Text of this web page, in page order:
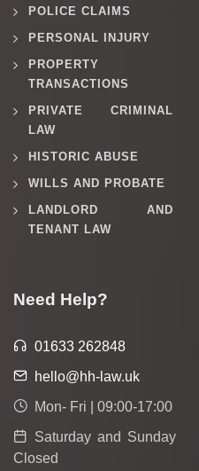
POLICE CLAIMS
PERSONAL INJURY
PROPERTY
TRANSACTIONS
PRIVATE CRIMINAL
LAW
HISTORIC ABUSE
WILLS AND PROBATE
LANDLORD AND
TENANT LAW
Need Help?
01633 262848
hello@hh-law.uk
Mon- Fri | 09:00-17:00
Saturday and Sunday
Closed